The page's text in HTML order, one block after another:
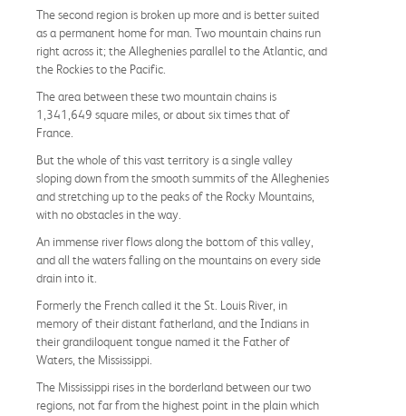
The second region is broken up more and is better suited
as a permanent home for man. Two mountain chains run
right across it; the Alleghenies parallel to the Atlantic, and
the Rockies to the Pacific.
The area between these two mountain chains is
1,341,649 square miles, or about six times that of
France.
But the whole of this vast territory is a single valley
sloping down from the smooth summits of the Alleghenies
and stretching up to the peaks of the Rocky Mountains,
with no obstacles in the way.
An immense river flows along the bottom of this valley,
and all the waters falling on the mountains on every side
drain into it.
Formerly the French called it the St. Louis River, in
memory of their distant fatherland, and the Indians in
their grandiloquent tongue named it the Father of
Waters, the Mississippi.
The Mississippi rises in the borderland between our two
regions, not far from the highest point in the plain which